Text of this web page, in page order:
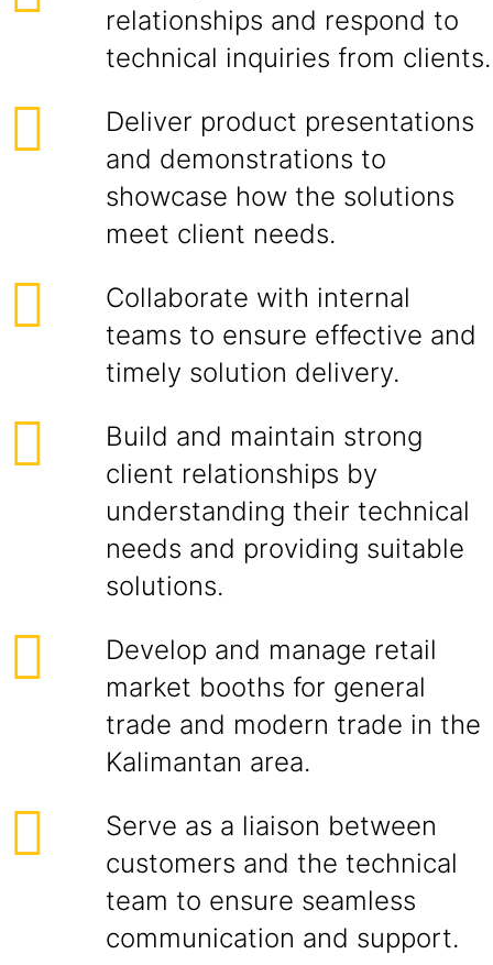
relationships and respond to
technical inquiries from clients.
Deliver product presentations
and demonstrations to
showcase how the solutions
meet client needs.
Collaborate with internal
teams to ensure effective and
timely solution delivery.
Build and maintain strong
client relationships by
understanding their technical
needs and providing suitable
solutions.
Develop and manage retail
market booths for general
trade and modern trade in the
Kalimantan area.
Serve as a liaison between
customers and the technical
team to ensure seamless
communication and support.